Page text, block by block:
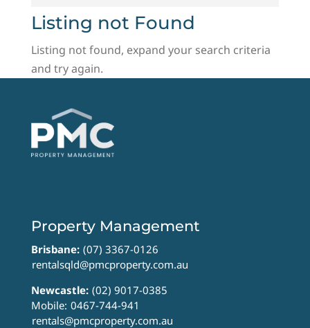
Listing not Found
Listing not found, expand your search criteria
and try again.
Property Management
Brisbane: (07) 3367-0126
rentalsqld@pmcproperty.com.au
Newcastle: (02) 9017-0385
Mobile: 0467-744-941
rentals@pmcproperty.com.au